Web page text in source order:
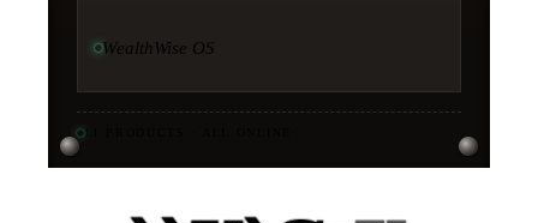
WealthWise OS
11